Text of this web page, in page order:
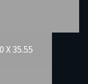
X 35.55